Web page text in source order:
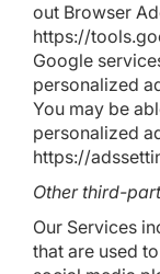
out Browser
https://
Google
personalized
You may be
personalized
https://
Other third-
Our Services
that are used